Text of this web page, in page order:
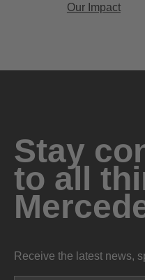
Our Impact
Stay
to all
Receive the latest news,